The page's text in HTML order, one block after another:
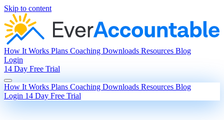
Skip to content
How It Works Plans Coaching Downloads Resources Blog
Login
14 Day Free Trial
How It Works Plans Coaching Downloads Resources Blog
Login 14 Day Free Trial